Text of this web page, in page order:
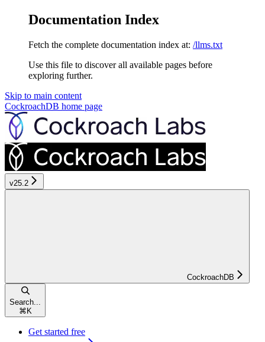
Documentation Index
Fetch the complete documentation index at: /llms.txt
Use this file to discover all available pages before
exploring further.
Skip to main content
CockroachDB home page
v25.2
CockroachDB
Search...
⌘ K
Get started free